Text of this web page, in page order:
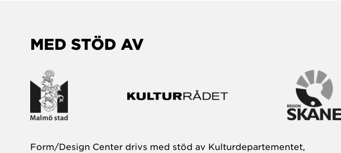
MED STÖD AV
Form/Design Center drivs med stöd av Kulturdepartementet,